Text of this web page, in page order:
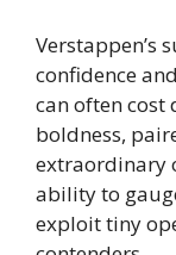
Verstappen’s
confidence
can often
boldness,
extraordinary
ability to
exploit tiny